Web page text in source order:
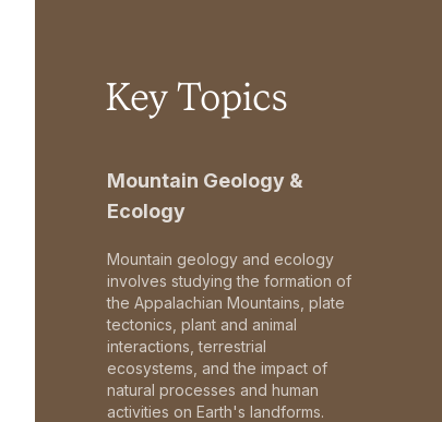
Key Topics
Mountain Geology &
Ecology
Mountain geology and ecology
involves studying the formation of
the Appalachian Mountains, plate
tectonics, plant and animal
interactions, terrestrial
ecosystems, and the impact of
natural processes and human
activities on Earth's landforms.